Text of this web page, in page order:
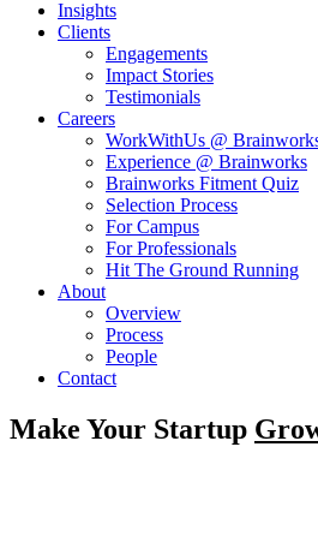
Insights
Clients
Engagements
Impact Stories
Testimonials
Careers
WorkWithUs @
Experience @ Brainworks
Brainworks Fitment Quiz
Selection Process
For Campus
For Professionals
Hit The Ground Running
About
Overview
Process
People
Contact
Make Your Startup